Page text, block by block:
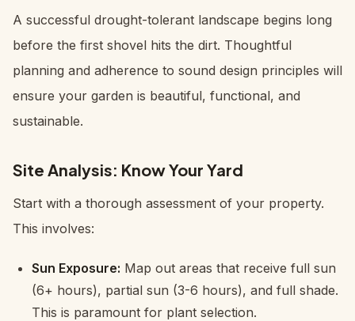
A successful drought-tolerant landscape begins long
before the first shovel hits the dirt. Thoughtful
planning and adherence to sound design principles will
ensure your garden is beautiful, functional, and
sustainable.
Site Analysis: Know Your Yard
Start with a thorough assessment of your property.
This involves:
Sun Exposure: Map out areas that receive full sun
(6+ hours), partial sun (3-6 hours), and full shade.
This is paramount for plant selection.